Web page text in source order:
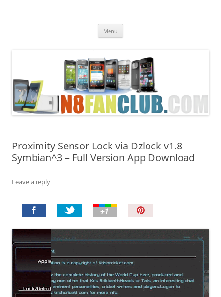
Menu
Proximity Sensor Lock via Dzlock v1.8
Symbian^3 – Full Version App Download
Leave a reply
n
t